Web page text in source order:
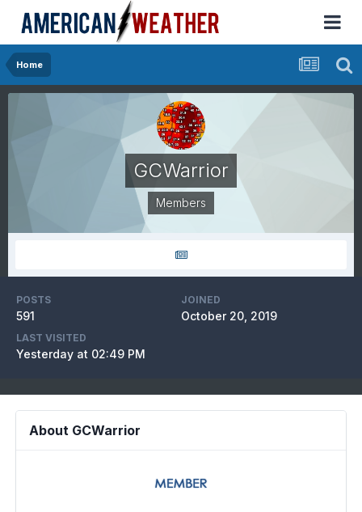
Home
GCWarrior
Members
POSTS
591
JOINED
October 20, 2019
LAST VISITED
Yesterday at 02:49 PM
About GCWarrior